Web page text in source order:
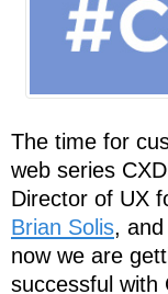
The time for
web series
Director of UX
Brian Solis, and
now we are
successful with